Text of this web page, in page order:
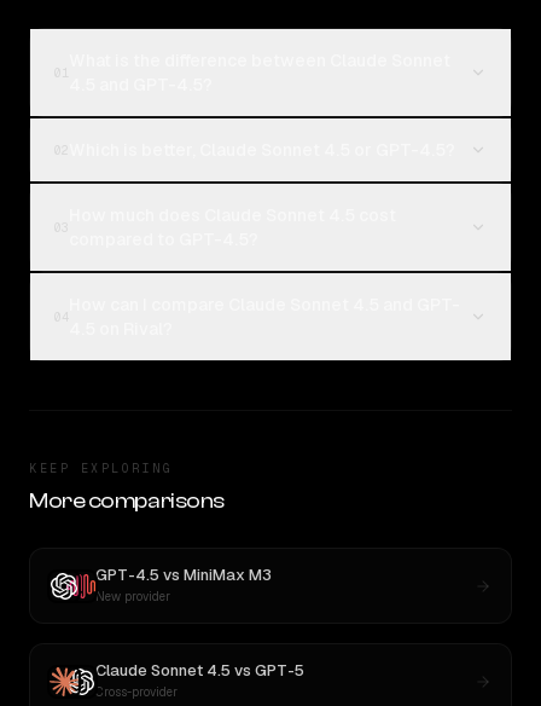
KEEP EXPLORING
More comparisons
GPT-4.5 vs MiniMax M3
New provider
Claude Sonnet 4.5 vs GPT-5
Cross-provider